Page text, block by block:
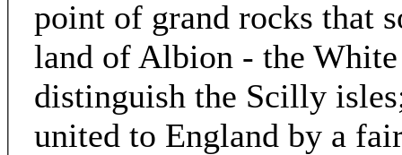
point of grand rocks that
land of Albion - the
distinguish the Scilly
united to England by a